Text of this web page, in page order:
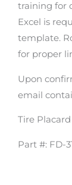
training for
Excel is
template.
for proper
Upon
email
Tire
Part #: FD-